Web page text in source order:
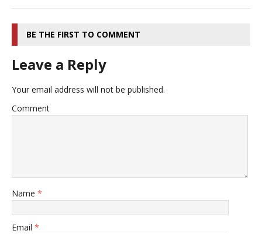
BE THE FIRST TO COMMENT
Leave a Reply
Your email address will not be published.
Comment
Name *
Email *